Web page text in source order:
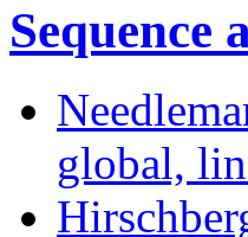
Sequence
global,